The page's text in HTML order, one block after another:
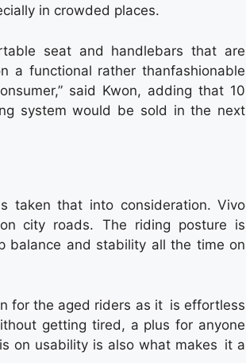
in crowded places.
seat and handlebars that are
a functional rather thanfashionable
said Kwon, adding that 10
system would be sold in the next
taken that into consideration. Vivo
city roads. The riding posture is
balance and stability all the time on
for the aged riders as it is effortless
getting tired, a plus for anyone
on usability is also what makes it a